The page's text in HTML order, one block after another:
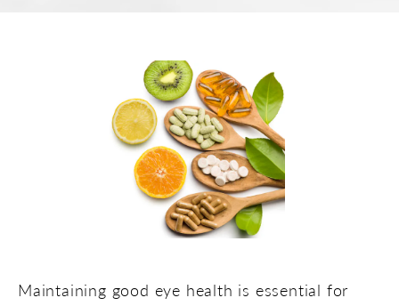
Maintaining good eye health is essential for